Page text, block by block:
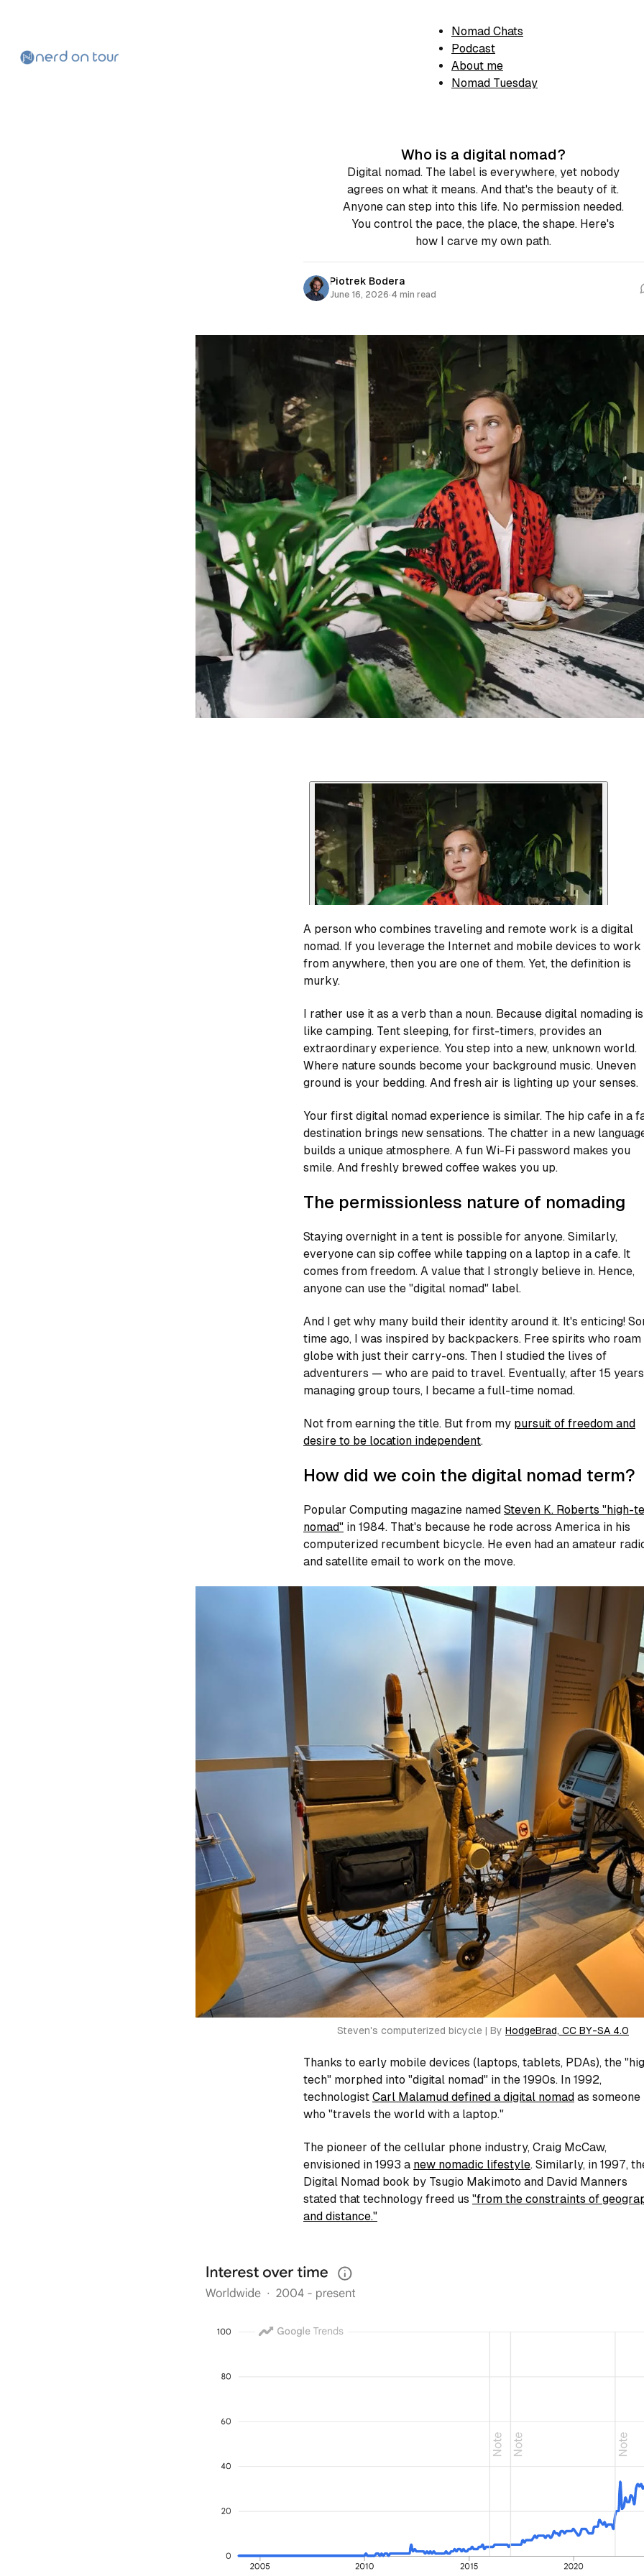
Nomad Chats
Podcast
About me
Nomad Tuesday
Who is a digital nomad?
Digital nomad. The label is everywhere, yet nobody
agrees on what it means. And that's the beauty of it.
Anyone can step into this life. No permission needed.
You control the pace, the place, the shape. Here's
how I carve my own path.
Piotrek Bodera
June 16, 2026·4 min read
A person who combines traveling and remote work is a digital
nomad. If you leverage the Internet and mobile devices to work
from anywhere, then you are one of them. Yet, the definition is
murky.
I rather use it as a verb than a noun. Because digital nomading is
like camping. Tent sleeping, for first-timers, provides an
extraordinary experience. You step into a new, unknown world.
Where nature sounds become your background music. Uneven
ground is your bedding. And fresh air is lighting up your senses.
Your first digital nomad experience is similar. The hip cafe in a
destination brings new sensations. The chatter in a new
builds a unique atmosphere. A fun Wi-Fi password makes you
smile. And freshly brewed coffee wakes you up.
The permissionless nature of nomading
Staying overnight in a tent is possible for anyone. Similarly,
everyone can sip coffee while tapping on a laptop in a cafe. It
comes from freedom. A value that I strongly believe in. Hence,
anyone can use the "digital nomad" label.
And I get why many build their identity around it. It's enticing!
time ago, I was inspired by backpackers. Free spirits who roam
globe with just their carry-ons. Then I studied the lives of
adventurers — who are paid to travel. Eventually, after 15
managing group tours, I became a full-time nomad.
Not from earning the title. But from my pursuit of freedom and
desire to be location independent.
How did we coin the digital nomad term?
Popular Computing magazine named Steven K. Roberts "high-
nomad" in 1984. That's because he rode across America in his
computerized recumbent bicycle. He even had an amateur
and satellite email to work on the move.
Steven's computerized bicycle | By HodgeBrad, CC BY-SA 4.0
Thanks to early mobile devices (laptops, tablets, PDAs), the
tech" morphed into "digital nomad" in the 1990s. In 1992,
technologist Carl Malamud defined a digital nomad as someone
who "travels the world with a laptop."
The pioneer of the cellular phone industry, Craig McCaw,
envisioned in 1993 a new nomadic lifestyle. Similarly, in 1997,
Digital Nomad book by Tsugio Makimoto and David Manners
stated that technology freed us "from the constraints of
and distance."